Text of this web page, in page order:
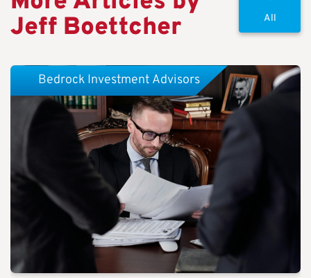
Jeff Boettcher
All
Bedrock Investment Advisors